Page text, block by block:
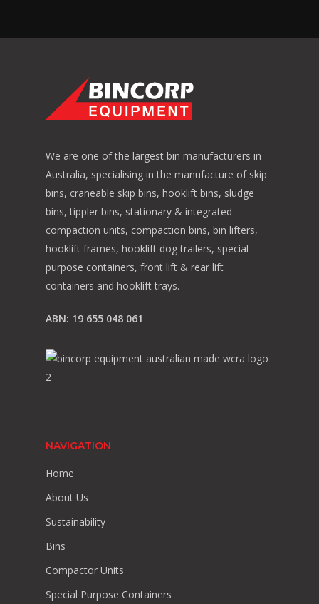
We are one of the largest bin manufacturers in
Australia, specialising in the manufacture of skip
bins, craneable skip bins, hooklift bins, sludge
bins, tippler bins, stationary & integrated
compaction units, compaction bins, bin lifters,
hooklift frames, hooklift dog trailers, special
purpose containers, front lift & rear lift
containers and hooklift trays.
ABN: 19 655 048 061
NAVIGATION
Home
About Us
Sustainability
Bins
Compactor Units
Special Purpose Containers